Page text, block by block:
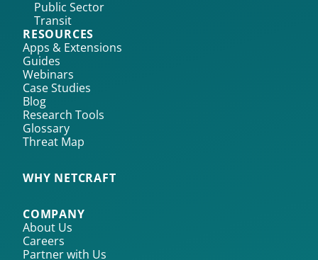
Public Sector
Transit
RESOURCES
Apps & Extensions
Guides
Webinars
Case Studies
Blog
Research Tools
Glossary
Threat Map
WHY NETCRAFT
COMPANY
About Us
Careers
Partner with Us